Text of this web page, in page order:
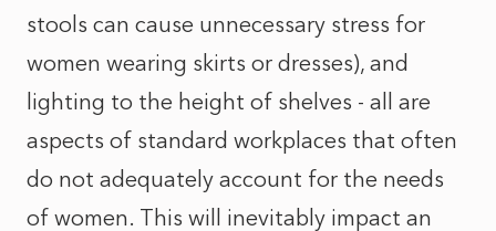
stools can cause unnecessary stress for
women wearing skirts or dresses), and
lighting to the height of shelves - all are
aspects of standard workplaces that often
do not adequately account for the needs
of women. This will inevitably impact an